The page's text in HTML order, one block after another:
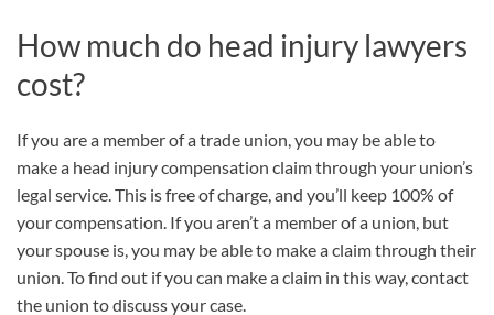
How much do head injury lawyers
cost?
If you are a member of a trade union, you may be able to
make a head injury compensation claim through your union’s
legal service. This is free of charge, and you’ll keep 100% of
your compensation. If you aren’t a member of a union, but
your spouse is, you may be able to make a claim through their
union. To find out if you can make a claim in this way, contact
the union to discuss your case.